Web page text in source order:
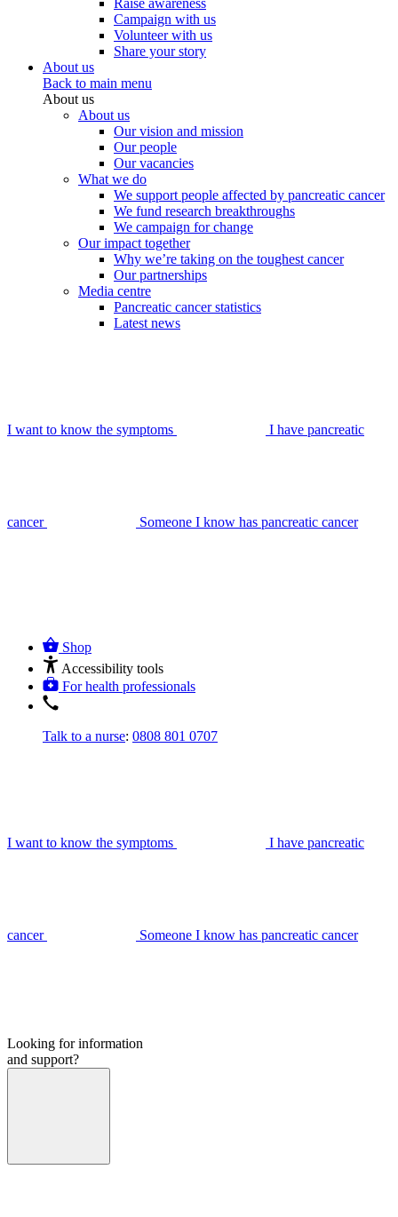
Raise awareness
Campaign with us
Volunteer with us
Share your story
About us
Back to main menu
About us
About us
Our vision and mission
Our people
Our vacancies
What we do
We support people affected by pancreatic cancer
We fund research breakthroughs
We campaign for change
Our impact together
Why we’re taking on the toughest cancer
Our partnerships
Media centre
Pancreatic cancer statistics
Latest news
I want to know the symptoms I have pancreatic
cancer Someone I know has pancreatic cancer
Shop
Accessibility tools
For health professionals
Talk to a nurse: 0808 801 0707
I want to know the symptoms I have pancreatic
cancer Someone I know has pancreatic cancer
Looking for information
and support?